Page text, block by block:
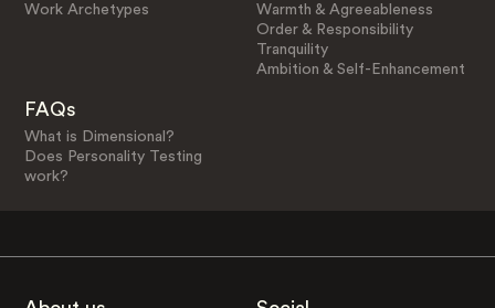
Work Archetypes
Warmth & Agreeableness
Order & Responsibility
Tranquility
Ambition & Self-Enhancement
FAQs
What is Dimensional?
Does Personality Testing
work?